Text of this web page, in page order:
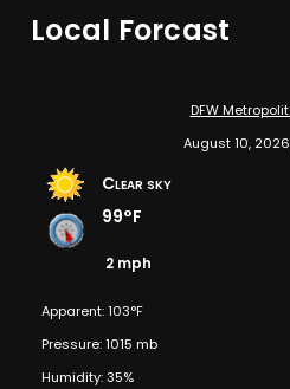
Local Forcast
DFW
August 10,
Clear sky
99°F
2 mph
Apparent: 103°F
Pressure: 1015 mb
Humidity: 35%